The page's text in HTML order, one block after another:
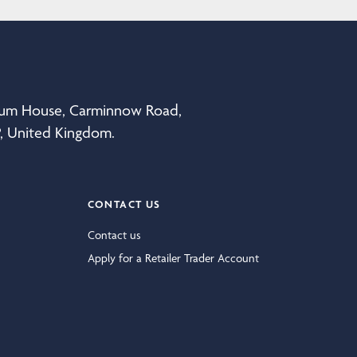
House, Carminnow Road,
United Kingdom.
CONTACT US
Contact us
Apply for a Retailer Trader Account